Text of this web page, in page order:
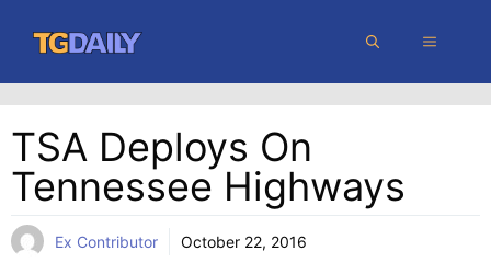
content
MENU
TSA Deploys On
Tennessee Highways
Ex Contributor October 22, 2016